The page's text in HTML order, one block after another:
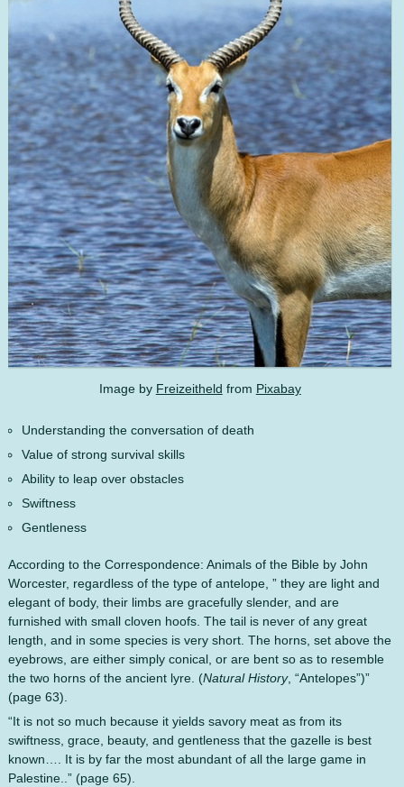
Image by Freizeitheld from Pixabay
Understanding the conversation of death
Value of strong survival skills
Ability to leap over obstacles
Swiftness
Gentleness
According to the Correspondence: Animals of the Bible by John
Worcester, regardless of the type of antelope, ” they are light and
elegant of body, their limbs are gracefully slender, and are
furnished with small cloven hoofs. The tail is never of any great
length, and in some species is very short. The horns, set above the
eyebrows, are either simply conical, or are bent so as to resemble
the two horns of the ancient lyre. (Natural History, “Antelopes”)”
(page 63).
“It is not so much because it yields savory meat as from its
swiftness, grace, beauty, and gentleness that the gazelle is best
known…. It is by far the most abundant of all the large game in
Palestine..” (page 65).